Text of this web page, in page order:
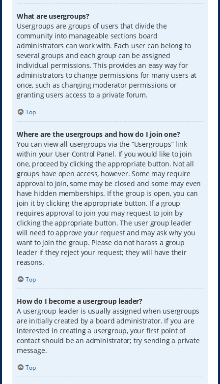
What are usergroups?
Usergroups are groups of users that divide the
community into manageable sections board
administrators can work with. Each user can belong to
several groups and each group can be assigned
individual permissions. This provides an easy way for
administrators to change permissions for many users at
once, such as changing moderator permissions or
granting users access to a private forum.
Top
Where are the usergroups and how do I join one?
You can view all usergroups via the “Usergroups” link
within your User Control Panel. If you would like to join
one, proceed by clicking the appropriate button. Not all
groups have open access, however. Some may require
approval to join, some may be closed and some may even
have hidden memberships. If the group is open, you can
join it by clicking the appropriate button. If a group
requires approval to join you may request to join by
clicking the appropriate button. The user group leader
will need to approve your request and may ask why you
want to join the group. Please do not harass a group
leader if they reject your request; they will have their
reasons.
Top
How do I become a usergroup leader?
A usergroup leader is usually assigned when usergroups
are initially created by a board administrator. If you are
interested in creating a usergroup, your first point of
contact should be an administrator; try sending a private
message.
Top